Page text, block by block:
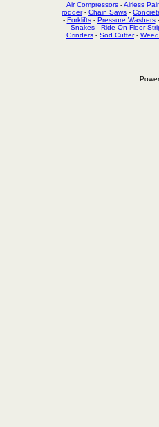
Air Compressors-Airless
rodder- Chain Saws -
- Forklifts- Pressure Washers-
Snakes - Ride On Floor
Grinders - Sod Cutter-